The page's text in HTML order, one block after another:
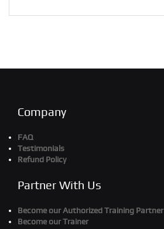
Company
FAQ
Testimonials
Refund Policy
Partner With Us
Become our Authorized Training Partner
Become our Trainer